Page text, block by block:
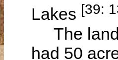
Lakes [39:
The land
had 50